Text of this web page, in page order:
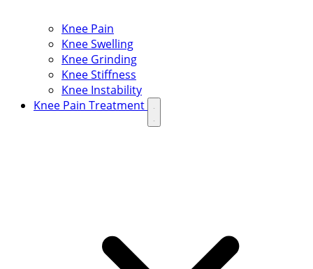
Knee Pain
Knee Swelling
Knee Grinding
Knee Stiffness
Knee Instability
Knee Pain Treatment